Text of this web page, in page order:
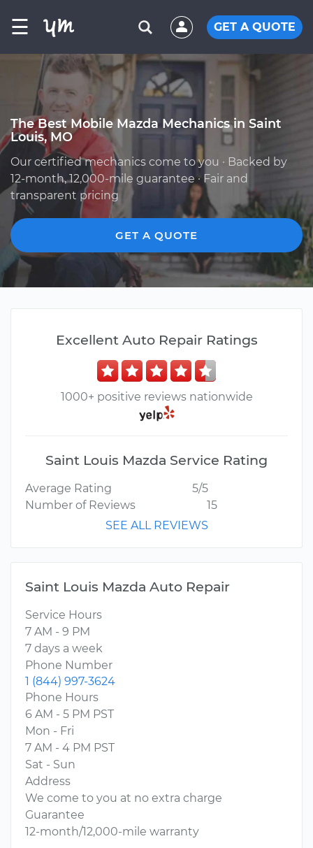
☰ GET A QUOTE
The Best Mobile Mazda Mechanics in Saint
Louis, MO
Our certified mechanics come to you · Backed by
12-month, 12,000-mile guarantee · Fair and
transparent pricing
GET A QUOTE
Excellent Auto Repair Ratings
1000+ positive reviews nationwide
Saint Louis Mazda Service Rating
Average Rating
5/5
Number of Reviews
15
SEE ALL REVIEWS
Saint Louis Mazda Auto Repair
Service Hours
7 AM - 9 PM
7 days a week
Phone Number
1 (844) 997-3624
Phone Hours
6 AM - 5 PM PST
Mon - Fri
7 AM - 4 PM PST
Sat - Sun
Address
We come to you at no extra charge
Guarantee
12-month/12,000-mile warranty